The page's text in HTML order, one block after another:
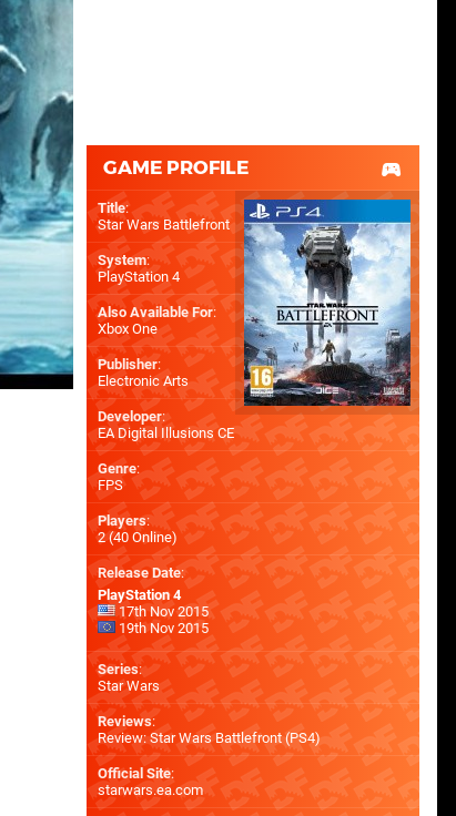
GAME PROFILE
Title:
Star Wars Battlefront
System:
PlayStation 4
Also Available For:
Xbox One
Publisher:
Electronic Arts
Developer:
EA Digital Illusions CE
Genre:
FPS
Players:
2 (40 Online)
Release Date:
PlayStation 4
17th Nov 2015
19th Nov 2015
Series:
Star Wars
Reviews:
Review: Star Wars Battlefront (PS4)
Official Site:
starwars.ea.com